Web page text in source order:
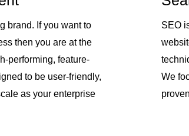
brand. If you want to
then you are at the
performing, feature-
to be user-friendly,
as your enterprise
SEO
We